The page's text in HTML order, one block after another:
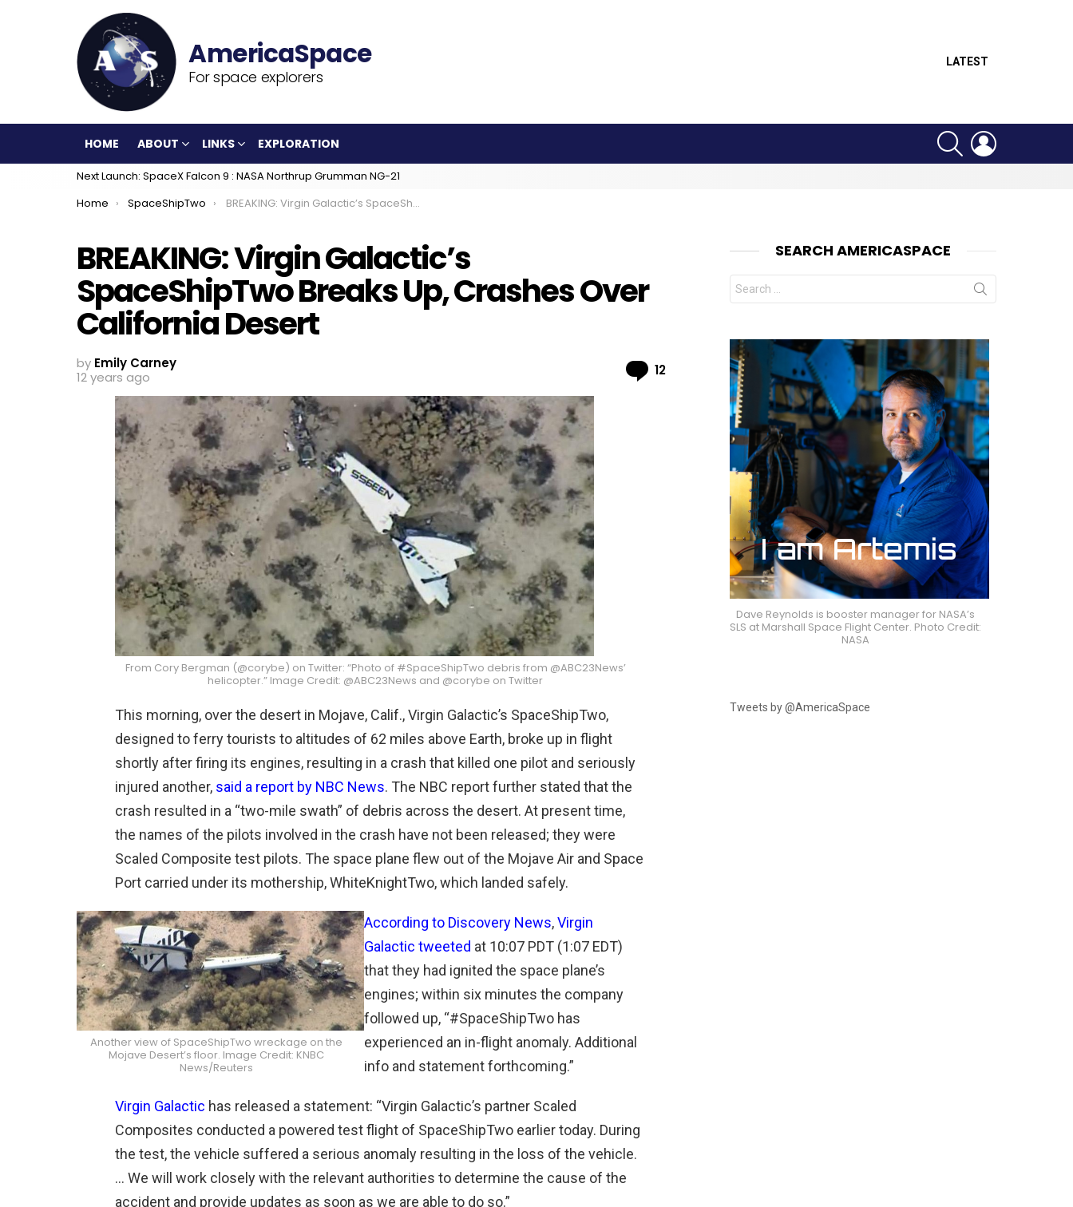
For space explorers
LATEST
HOME ABOUT LINKS EXPLORATION
SEARCH
Next Launch: SpaceX Falcon 9 : NASA Northrup Grumman NG-21
You are here:
Home SpaceShipTwo BREAKING: Virgin Galactic’s SpaceShipTwo Breaks Up, Crashes Over California Desert
BREAKING: Virgin Galactic’s
SpaceShipTwo Breaks Up, Crashes Over
California Desert
by Emily Carney
12 years ago
12 Comments
From Cory Bergman (@corybe) on Twitter: “Photo of #SpaceShipTwo debris from @ABC23News’
helicopter.” Image Credit: @ABC23News and @corybe on Twitter
This morning, over the desert in Mojave, Calif., Virgin Galactic’s SpaceShipTwo,
designed to ferry tourists to altitudes of 62 miles above Earth, broke up in flight
shortly after firing its engines, resulting in a crash that killed one pilot and seriously
injured another, said a report by NBC News. The NBC report further stated that the
crash resulted in a “two-mile swath” of debris across the desert. At present time,
the names of the pilots involved in the crash have not been released; they were
Scaled Composite test pilots. The space plane flew out of the Mojave Air and Space
Port carried under its mothership, WhiteKnightTwo, which landed safely.
Another view of SpaceShipTwo wreckage on the
Mojave Desert’s floor. Image Credit: KNBC
News/Reuters
According to Discovery News,Virgin
Galactic tweeted at 10:07 PDT (1:07 EDT)
that they had ignited the space plane’s
engines; within six minutes the company
followed up, “#SpaceShipTwo has
experienced an in-flight anomaly. Additional
info and statement forthcoming.”
Virgin Galactic has released a statement: “Virgin Galactic’s partner Scaled
Composites conducted a powered test flight of SpaceShipTwo earlier today. During
the test, the vehicle suffered a serious anomaly resulting in the loss of the vehicle.
… We will work closely with the relevant authorities to determine the cause of the
accident and provide updates as soon as we are able to do so.”
SEARCH AMERICASPACE
Search
for:
Dave Reynolds is booster manager for NASA’s
SLS at Marshall Space Flight Center. Photo Credit:
NASA
Tweets by @AmericaSpace